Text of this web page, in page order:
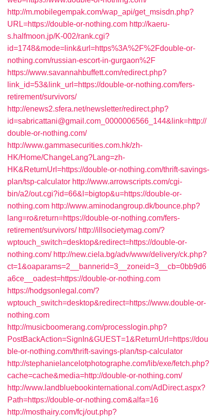
http://m.mobilegempak.com/wap_api/get_msisdn.php?
URL=https://double-or-nothing.com http://kaeru-
s.halfmoon.jp/K-002/rank.cgi?
id=1748&mode=link&url=https%3A%2F%2Fdouble-or-
nothing.com/russian-escort-in-gurgaon%2F
https://www.savannahbuffett.com/redirect.php?
link_id=53&link_url=https://double-or-nothing.com/fers-
retirement/survivors/
http://enews2.sfera.net/newsletter/redirect.php?
id=sabricattani@gmail.com_0000006566_144&link=http://
double-or-nothing.com/
http://www.gammasecurities.com.hk/zh-
HK/Home/ChangeLang?Lang=zh-
HK&ReturnUrl=https://double-or-nothing.com/thrift-savings-
plan/tsp-calculator http://www.arrowscripts.com/cgi-
bin/a2/out.cgi?id=66&l=bigtop&u=https://double-or-
nothing.com http://www.aminodangroup.dk/bounce.php?
lang=ro&return=https://double-or-nothing.com/fers-
retirement/survivors/ http://illsocietymag.com/?
wptouch_switch=desktop&redirect=https://double-or-
nothing.com/ http://new.ciela.bg/adv/www/delivery/ck.php?
ct=1&oaparams=2__bannerid=3__zoneid=3__cb=0bb9d6
a6ce__oadest=https://double-or-nothing.com
https://hodgsonlegal.com/?
wptouch_switch=desktop&redirect=https://www.double-or-
nothing.com
http://musicboomerang.com/processlogin.php?
PostBackAction=SignIn&GUEST=1&ReturnUrl=https://dou
ble-or-nothing.com/thrift-savings-plan/tsp-calculator
http://stephanielancelotphotographe.com/lib/exe/fetch.php?
cache=cache&media=http://double-or-nothing.com/
http://www.landbluebookinternational.com/AdDirect.aspx?
Path=https://double-or-nothing.com&alfa=16
http://mosthairy.com/fcj/out.php?